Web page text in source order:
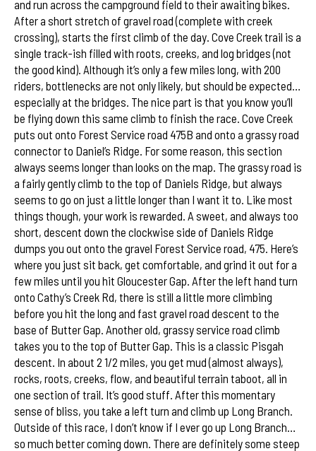
and run across the campground field to their awaiting bikes.
After a short stretch of gravel road (complete with creek
crossing), starts the first climb of the day. Cove Creek trail is a
single track-ish filled with roots, creeks, and log bridges (not
the good kind). Although it’s only a few miles long, with 200
riders, bottlenecks are not only likely, but should be expected…
especially at the bridges. The nice part is that you know you’ll
be flying down this same climb to finish the race. Cove Creek
puts out onto Forest Service road 475B and onto a grassy road
connector to Daniel’s Ridge. For some reason, this section
always seems longer than looks on the map. The grassy road is
a fairly gently climb to the top of Daniels Ridge, but always
seems to go on just a little longer than I want it to. Like most
things though, your work is rewarded. A sweet, and always too
short, descent down the clockwise side of Daniels Ridge
dumps you out onto the gravel Forest Service road, 475. Here’s
where you just sit back, get comfortable, and grind it out for a
few miles until you hit Gloucester Gap. After the left hand turn
onto Cathy’s Creek Rd, there is still a little more climbing
before you hit the long and fast gravel road descent to the
base of Butter Gap. Another old, grassy service road climb
takes you to the top of Butter Gap. This is a classic Pisgah
descent. In about 2 1/2 miles, you get mud (almost always),
rocks, roots, creeks, flow, and beautiful terrain taboot, all in
one section of trail. It’s good stuff. After this momentary
sense of bliss, you take a left turn and climb up Long Branch.
Outside of this race, I don’t know if I ever go up Long Branch…
so much better coming down. There are definitely some steep